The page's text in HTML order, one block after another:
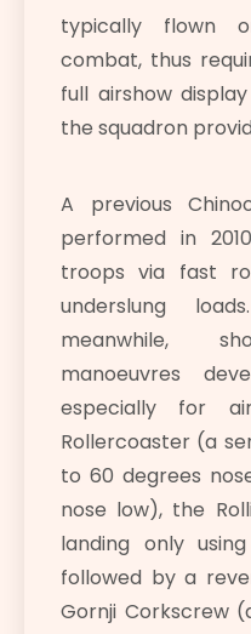
typically flown
combat, thus
full airshow
the squadron
A previous
performed in
troops via fast
underslung
meanwhile,
manoeuvres
especially for
Rollercoaster (a
to 60 degrees
nose low), the
landing only
followed by a
Gornji Corkscrew